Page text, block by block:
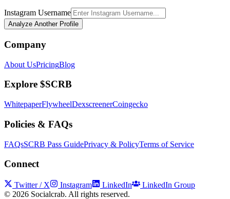
Instagram Username
Analyze Another Profile
Company
About UsPricingBlog
Explore $SCRB
WhitepaperFlywheelDexscreenerCoingecko
Policies & FAQs
FAQsSCRB Pass GuidePrivacy & PolicyTerms of Service
Connect
Twitter / X Instagram LinkedIn
LinkedIn Group
© 2026 Socialcrab. All rights reserved.